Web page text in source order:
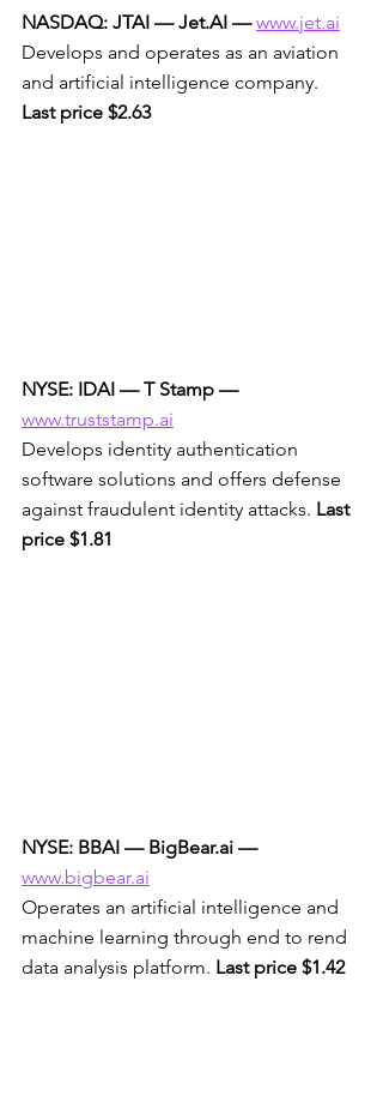
NASDAQ: JTAI — Jet.AI — www.jet.ai
Develops and operates as an aviation
and artificial intelligence company.
Last price $2.63
NYSE: IDAI — T Stamp —
www.truststamp.ai
Develops identity authentication
software solutions and offers defense
against fraudulent identity attacks. Last
price $1.81
NYSE: BBAI — BigBear.ai —
www.bigbear.ai
Operates an artificial intelligence and
machine learning through end to rend
data analysis platform. Last price $1.42